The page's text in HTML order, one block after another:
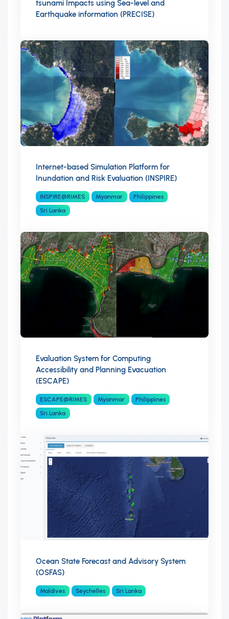
tsunami Impacts using Sea-level and
Earthquake information (PRECISE)
Internet-based Simulation Platform for
Inundation and Risk Evaluation (INSPIRE)
INSPIRE@RIMES Myanmar
Philippines
Sri Lanka
Evaluation System for Computing
Accessibility and Planning Evacuation
(ESCAPE)
ESCAPE@RIMES Myanmar
Philippines
Sri Lanka
Ocean State Forecast and Advisory System
(OSFAS)
Maldives Seychelles Sri Lanka